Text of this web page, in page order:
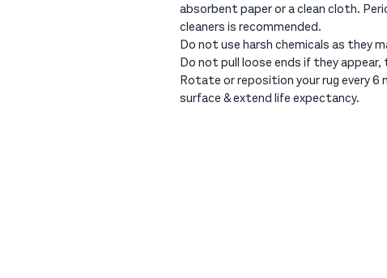
absorbent paper or a clean cloth.
cleaners is recommended.
Do not use harsh chemicals as they
Do not pull loose ends if they
Rotate or reposition your rug every
surface & extend life expectancy.